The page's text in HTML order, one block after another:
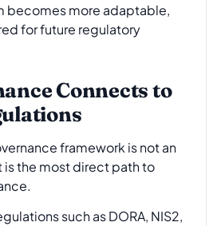
becomes more adaptable,
for future regulatory
Connects to
framework is not an
the most direct path to
such as DORA, NIS2,